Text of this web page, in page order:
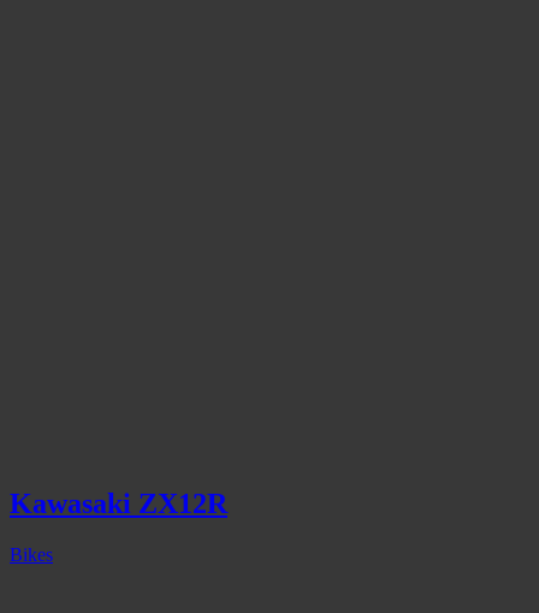
Kawasaki ZX12R
Bikes